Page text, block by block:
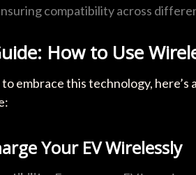
compatibility across
How to Use
embrace this technology,
Your EV Wirelessly